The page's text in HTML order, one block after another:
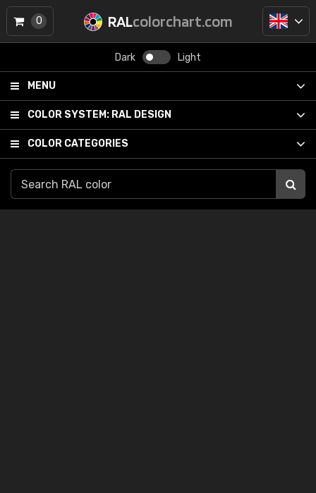
RALcolorchart.com
Dark Light
MENU
COLOR SYSTEM: RAL DESIGN
COLOR CATEGORIES
0